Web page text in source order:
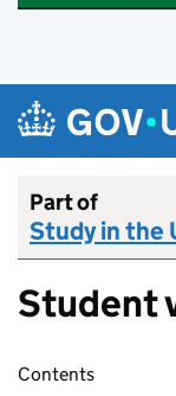
Skip to main content
Navigation
Part of
Study in the
Student
Skip contents
Contents